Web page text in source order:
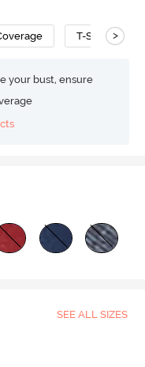
T-Shirt Bra
>
your bust, ensure
SEE ALL SIZES